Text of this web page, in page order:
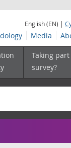
English (EN) |
Media
Taking
survey?